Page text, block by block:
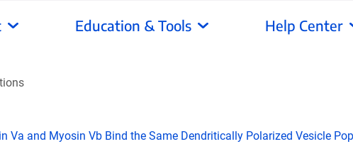
Education & Tools Help Center
Va and Myosin Vb Bind the Same Dendritically Polarized Vesicle